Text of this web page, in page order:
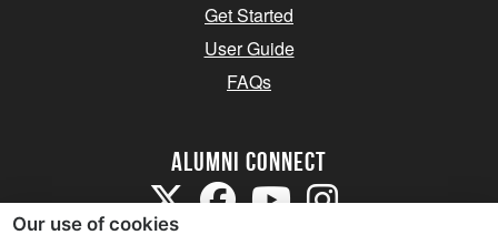
Get Started
User Guide
FAQs
Alumni Connect
Our use of cookies